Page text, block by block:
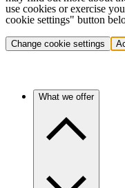
use cookies or exercise
cookie settings" button
Change cookie settings
What we offer